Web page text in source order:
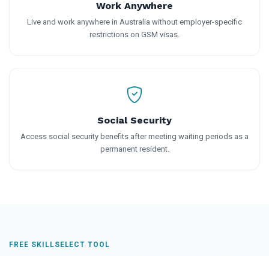
Work Anywhere
Live and work anywhere in Australia without employer-specific
restrictions on GSM visas.
Social Security
Access social security benefits after meeting waiting periods as a
permanent resident.
FREE SKILLSELECT TOOL